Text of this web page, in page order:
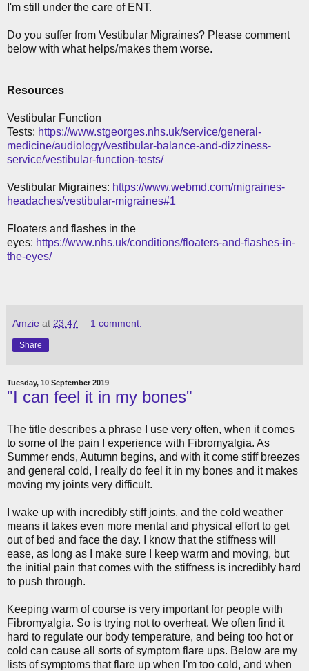
I'm still under the care of ENT.
Do you suffer from Vestibular Migraines? Please comment
below with what helps/makes them worse.
Resources
Vestibular Function
Tests: https://www.stgeorges.nhs.uk/service/general-
medicine/audiology/vestibular-balance-and-dizziness-
service/vestibular-function-tests/
Vestibular Migraines: https://www.webmd.com/migraines-
headaches/vestibular-migraines#1
Floaters and flashes in the
eyes: https://www.nhs.uk/conditions/floaters-and-flashes-in-
the-eyes/
Amzie at 23:47 1 comment:
Share
Tuesday, 10 September 2019
"I can feel it in my bones"
The title describes a phrase I use very often, when it comes
to some of the pain I experience with Fibromyalgia. As
Summer ends, Autumn begins, and with it come stiff breezes
and general cold, I really do feel it in my bones and it makes
moving my joints very difficult.
I wake up with incredibly stiff joints, and the cold weather
means it takes even more mental and physical effort to get
out of bed and face the day. I know that the stiffness will
ease, as long as I make sure I keep warm and moving, but
the initial pain that comes with the stiffness is incredibly hard
to push through.
Keeping warm of course is very important for people with
Fibromyalgia. So is trying not to overheat. We often find it
hard to regulate our body temperature, and being too hot or
cold can cause all sorts of symptom flare ups. Below are my
lists of symptoms that flare up when I'm too cold, and when